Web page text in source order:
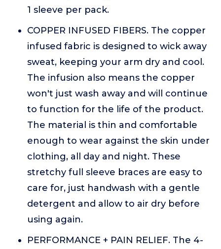
1 sleeve per pack.
COPPER INFUSED FIBERS. The copper
infused fabric is designed to wick away
sweat, keeping your arm dry and cool.
The infusion also means the copper
won't just wash away and will continue
to function for the life of the product.
The material is thin and comfortable
enough to wear against the skin under
clothing, all day and night. These
stretchy full sleeve braces are easy to
care for, just handwash with a gentle
detergent and allow to air dry before
using again.
PERFORMANCE + PAIN RELIEF. The 4-